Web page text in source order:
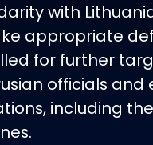
with
appropriate
for further
officials and
including